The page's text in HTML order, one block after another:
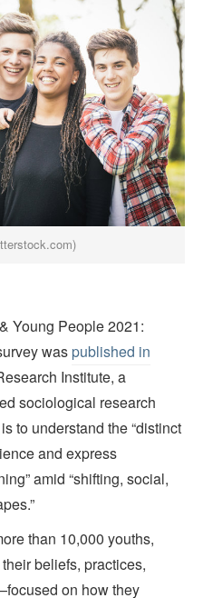
Young People 2021:
was published in
Institute, a
sociological research
is to understand the “distinct
and express
amid “shifting, social,
than 10,000 youths,
beliefs, practices,
on how they